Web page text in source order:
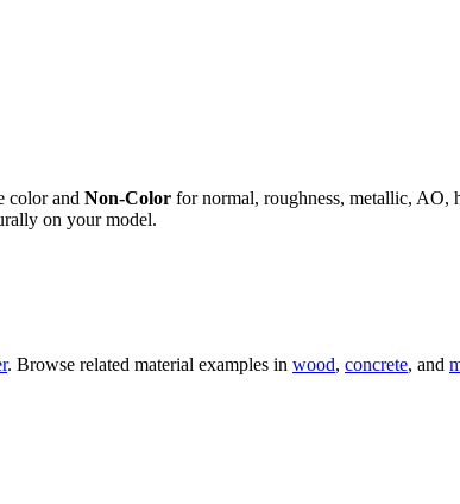
color and Non-Color for normal, roughness, metallic, AO,
on your model.
. Browse related material examples in wood, concrete, and